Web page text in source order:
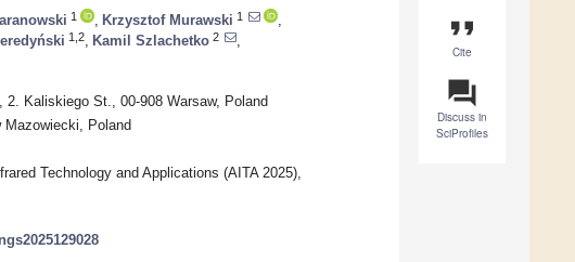
format_quote
Cite
question_answer
Discuss in
SciProfiles
1 Krzysztof Murawski 1
1,2 Kamil Szlachetko 2
Kaliskiego St., 00-908 Warsaw, Poland
Poland
Technology and Applications (AITA 2025),